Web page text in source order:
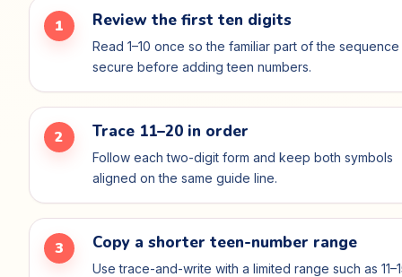
1 Review the first ten digits
Read 1–10 once so the familiar part of the sequence
secure before adding teen numbers.
2 Trace 11–20 in order
Follow each two-digit form and keep both symbols
aligned on the same guide line.
3 Copy a shorter teen-number range
Use trace-and-write with a limited range such as